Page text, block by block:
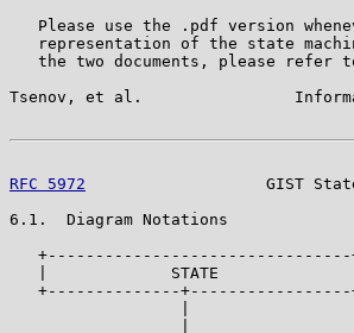
Please use the .pdf version
representation of the state
the two documents, please refer
Tsenov, et al.
RFC 5972
GIST
6.1.  Diagram Notations
   |             STATE              |
+--------------